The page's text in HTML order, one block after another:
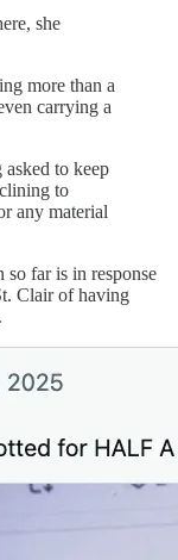
she
more than a
carrying a
to keep
to
any material
so far is in response
Clair of having